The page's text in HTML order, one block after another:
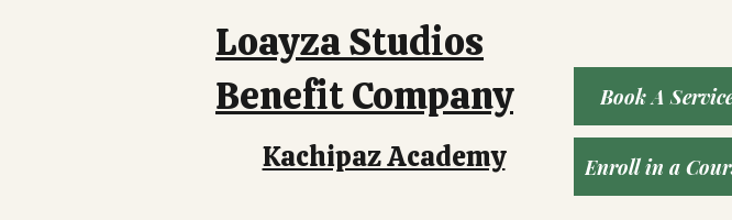
Loayza Studios
Benefit Company
Kachipaz Academy
Book A
Enroll in a